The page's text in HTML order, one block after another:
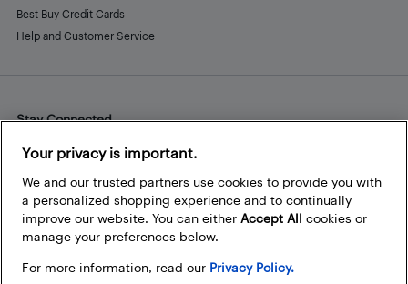
Best Buy Credit Cards
Help and Customer Service
Stay Connected
Facebook
Instagram
Pinterest
LinkedInYouTube
Your privacy is important.
We and our trusted partners use cookies to provide you with
a personalized shopping experience and to continually
improve our website. You can either Accept All cookies or
manage your preferences below.
For more information, read our Privacy Policy.